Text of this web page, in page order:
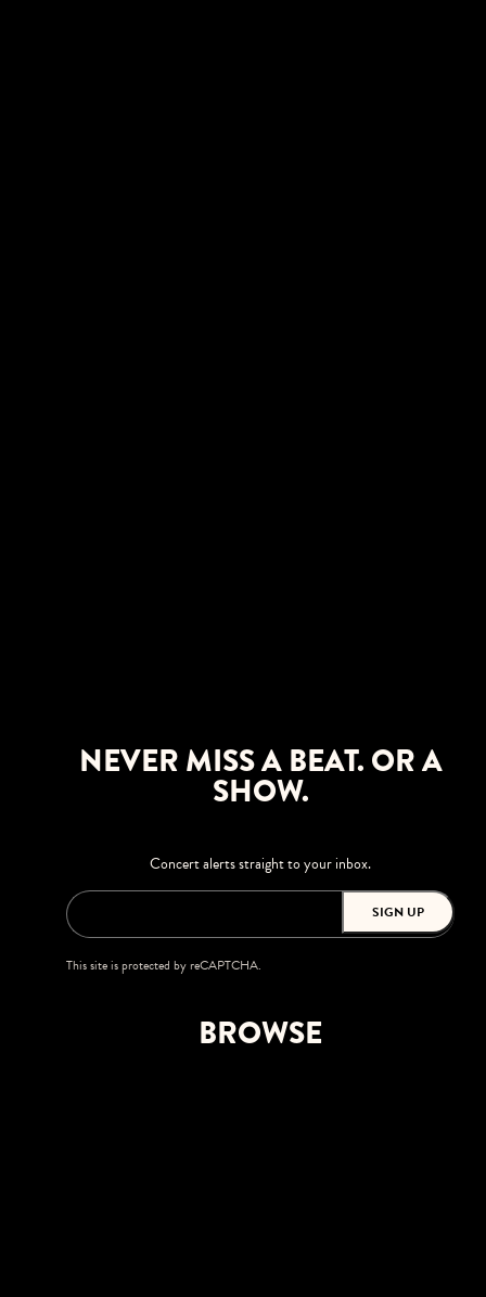
NEVER MISS A BEAT. OR A
SHOW.
Concert alerts straight to your inbox.
SIGN UP
This site is protected by reCAPTCHA.
BROWSE